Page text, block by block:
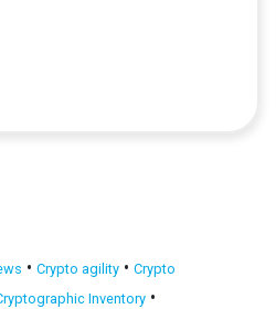
• Crypto agility • Crypto
Inventory •